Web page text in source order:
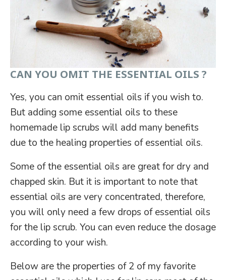
CAN YOU OMIT THE ESSENTIAL OILS ?
Yes, you can omit essential oils if you wish to.
But adding some essential oils to these
homemade lip scrubs will add many benefits
due to the healing properties of essential oils.
Some of the essential oils are great for dry and
chapped skin. But it is important to note that
essential oils are very concentrated, therefore,
you will only need a few drops of essential oils
for the lip scrub. You can even reduce the dosage
according to your wish.
Below are the properties of 2 of my favorite